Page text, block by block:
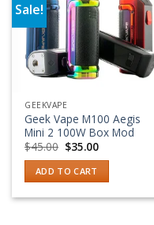
Sale!
Add to wishlist
GEEKVAPE
Geek Vape M100 Aegis
Mini 2 100W Box Mod
$45.00 Original
price
was:
$45.00.
$35.00Current
is:
$35.00.
ADD TO CART